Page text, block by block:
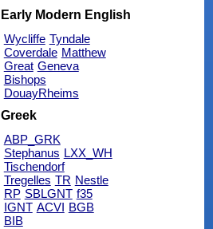
Early Modern English
Wycliffe Tyndale
Coverdale Matthew
Great Geneva
Bishops
DouayRheims
Greek
ABP_GRK
Stephanus LXX_WH
Tischendorf
Tregelles TR Nestle
RP SBLGNT f35
IGNT ACVI BGB
BIB